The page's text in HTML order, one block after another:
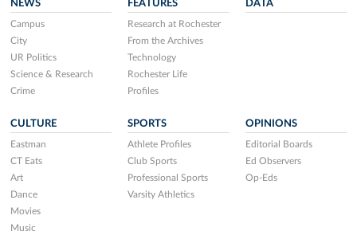
NEWS
Campus
City
UR Politics
Science & Research
Crime
FEATURES
Research at Rochester
From the Archives
Technology
Rochester Life
Profiles
DATA
CULTURE
Eastman
CT Eats
Art
Dance
Movies
Music
SPORTS
Athlete Profiles
Club Sports
Professional Sports
Varsity Athletics
OPINIONS
Editorial Boards
Ed Observers
Op-Eds